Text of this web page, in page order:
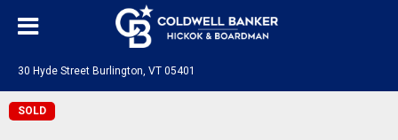
30 Hyde Street Burlington, VT 05401
SOLD